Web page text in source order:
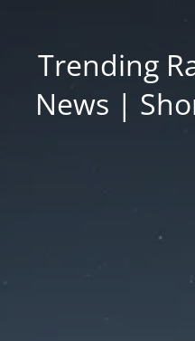
Trending
News |